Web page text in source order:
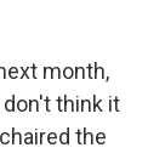
month,
think it
the